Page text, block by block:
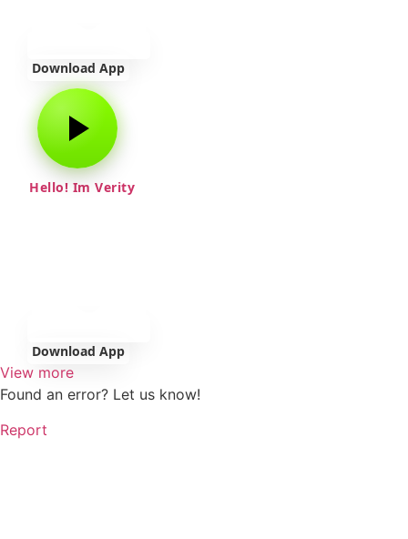
Download App
Hello! Im Verity
Download App
View more
Found an error? Let us know!
Report